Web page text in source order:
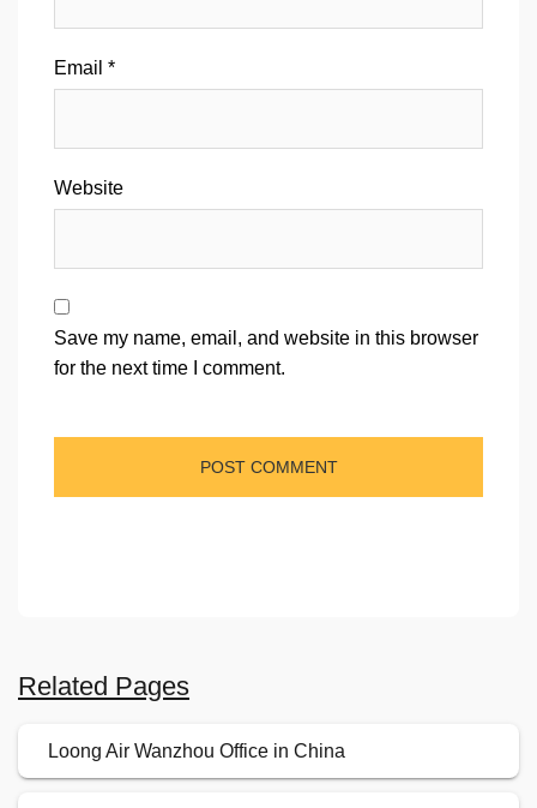
Email *
Website
Save my name, email, and website in this browser
for the next time I comment.
Related Pages
Loong Air Wanzhou Office in China